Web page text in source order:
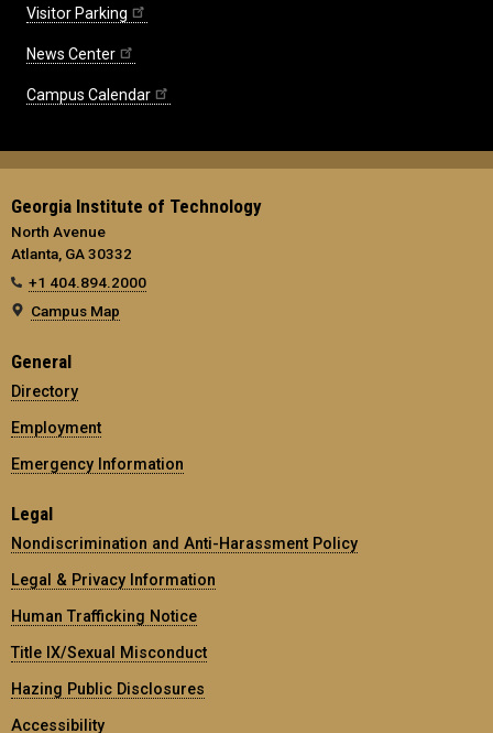
Visitor Parking
News Center
Campus Calendar
Georgia Institute of Technology
North Avenue
Atlanta, GA 30332
+1 404.894.2000
Campus Map
General
Directory
Employment
Emergency Information
Legal
Nondiscrimination and Anti-Harassment Policy
Legal & Privacy Information
Human Trafficking Notice
Title IX/Sexual Misconduct
Hazing Public Disclosures
Accessibility